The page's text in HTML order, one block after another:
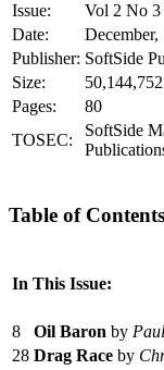
Issue:
Vol 2 No 3
Date:
December,
Publisher: SoftSide
Size:
50,144,752
Pages:
80
TOSEC:
SoftSide
Table of Contents
In This Issue:
8 Oil Baron by
28 Drag Race by